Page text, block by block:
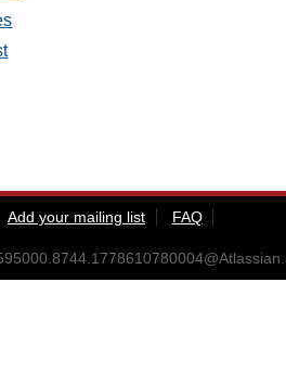
Add your mailing list
FAQ